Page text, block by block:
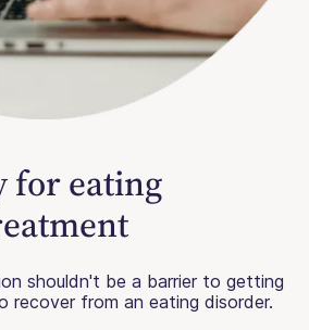
for eating
shouldn't be a barrier to getting
recover from an eating disorder.